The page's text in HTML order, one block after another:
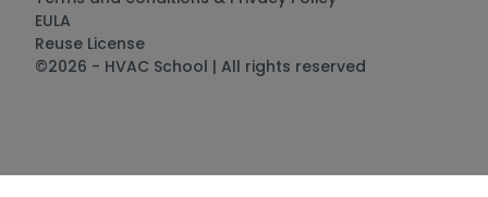
EULA
Reuse License
©2026 - HVAC School | All rights reserved